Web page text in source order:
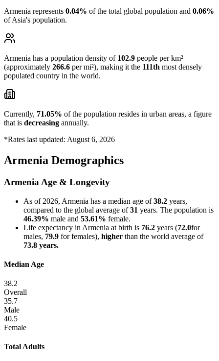
Armenia represents 0.04% of the total global population and 0.06%
of Asia's population.
Armenia has a population density of 102.9 people per km²
(approximately 266.6 per mi²), making it the 111th most densely
populated country in the world.
Currently, 71.05% of the population resides in urban areas, a figure
that is decreasing annually.
*Rates last updated: August 6, 2026
Armenia Demographics
Armenia Age & Longevity
As of 2026, Armenia has a median age of38.2 years,
compared to the global average of31 years. The population is
46.39% male and 53.61% female.
Life expectancy in Armenia at birth is 76.2 years (72.0for
males, 79.9 for females), higher than the world average of
73.8 years.
Median Age
38.2
Overall
35.7
Male
40.5
Female
Total Adults